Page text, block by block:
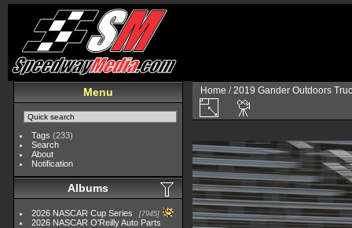
Menu
Tags (233)
Search
About
Notification
Albums
2026 NASCAR Cup Series 7945
2026 NASCAR O'Reilly Auto Parts
Home /2019 Gander Outdoors